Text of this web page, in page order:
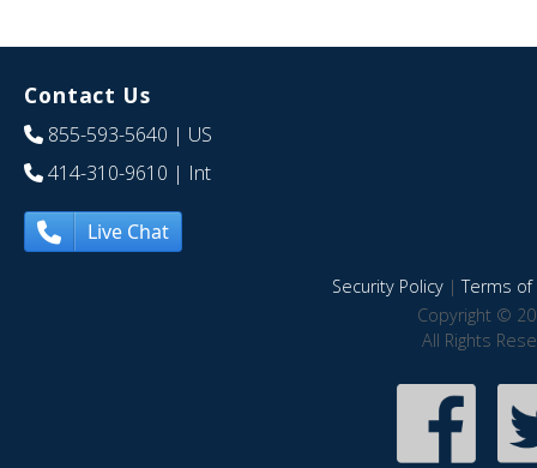
Contact Us
855-593-5640 | US
414-310-9610 | Int
Live Chat
Security Policy|Terms of
Copyright ©
All Rights